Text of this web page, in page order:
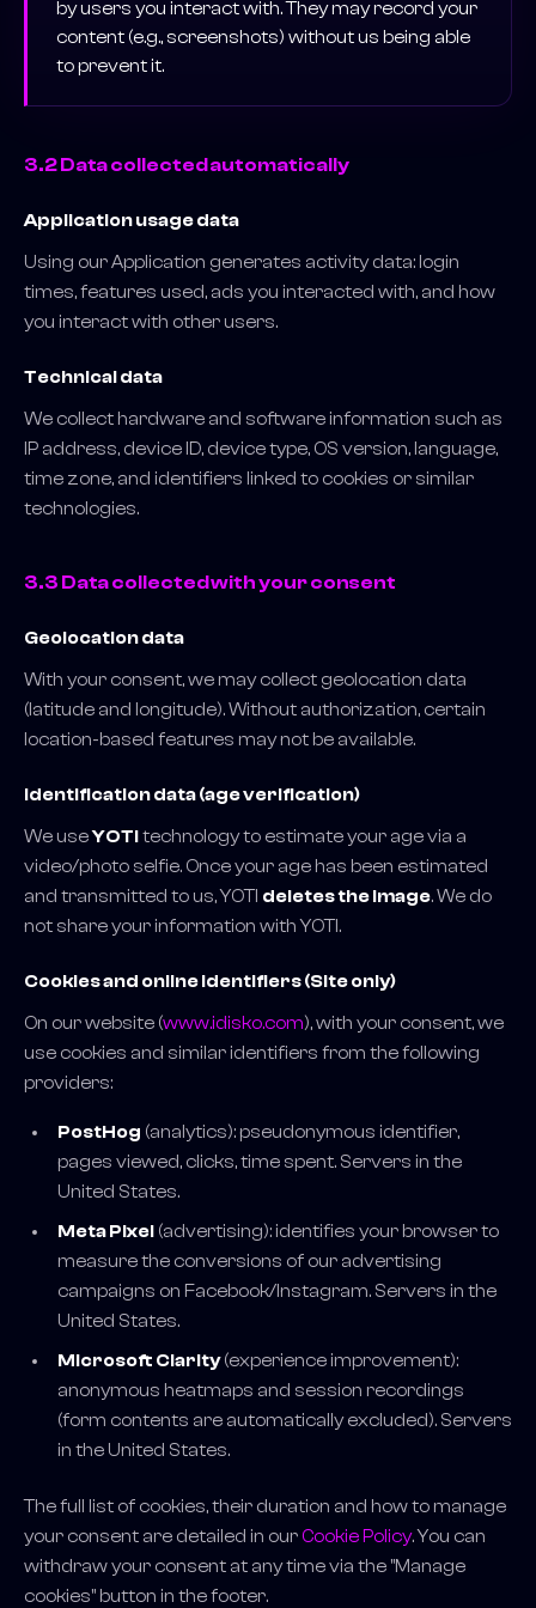
by users you interact with. They may record your
content (e.g., screenshots) without us being able
to prevent it.
3.2 Data collected automatically
Application usage data
Using our Application generates activity data: login
times, features used, ads you interacted with, and how
you interact with other users.
Technical data
We collect hardware and software information such as
IP address, device ID, device type, OS version, language,
time zone, and identifiers linked to cookies or similar
technologies.
3.3 Data collected with your consent
Geolocation data
With your consent, we may collect geolocation data
(latitude and longitude). Without authorization, certain
location-based features may not be available.
Identification data (age verification)
We useYOTItechnology to estimate your age via a
video/photo selfie. Once your age has been estimated
and transmitted to us, YOTI deletes the image. We do
not share your information with YOTI.
Cookies and online identifiers (Site only)
On our website (www.idisko.com), with your consent, we
use cookies and similar identifiers from the following
providers:
PostHog (analytics): pseudonymous identifier,
pages viewed, clicks, time spent. Servers in the
United States.
Meta Pixel (advertising): identifies your browser to
measure the conversions of our advertising
campaigns on Facebook/Instagram. Servers in the
United States.
Microsoft Clarity(experience improvement):
anonymous heatmaps and session recordings
(form contents are automatically excluded). Servers
in the United States.
The full list of cookies, their duration and how to manage
your consent are detailed in our Cookie Policy. You can
withdraw your consent at any time via the "Manage
cookies" button in the footer.